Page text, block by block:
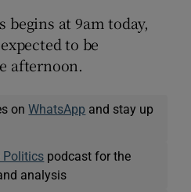
at 9am today,
to be
afternoon.
onWhatsApp and stay up
Politics podcast for the
analysis